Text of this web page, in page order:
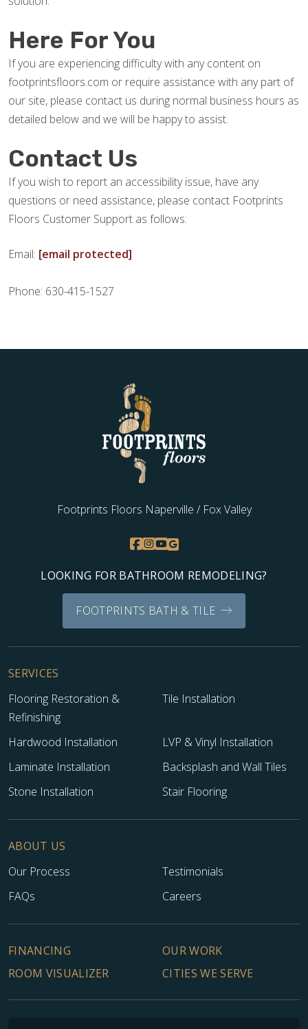
Here For You
If you are experiencing difficulty with any content on
footprintsfloors.com or require assistance with any part of
our site, please contact us during normal business hours as
detailed below and we will be happy to assist.
Contact Us
If you wish to report an accessibility issue, have any
questions or need assistance, please contact Footprints
Floors Customer Support as follows:
Email: [email protected]
Phone: 630-415-1527
Footprints Floors Naperville / Fox Valley
LOOKING FOR BATHROOM REMODELING?
FOOTPRINTS BATH & TILE
SERVICES
Flooring Restoration &
Refinishing
Tile Installation
Hardwood Installation
LVP & Vinyl Installation
Laminate Installation
Backsplash and Wall Tiles
Stone Installation
Stair Flooring
ABOUT US
Our Process
Testimonials
FAQs
Careers
FINANCING
OUR WORK
ROOM VISUALIZER
CITIES WE SERVE